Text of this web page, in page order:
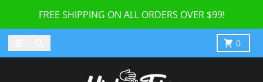
FREE SHIPPING ON ALL ORDERS OVER $99!
0
Cart